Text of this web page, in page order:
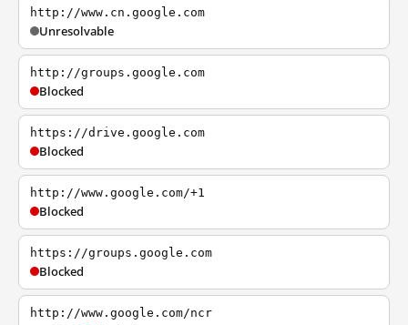
http://www.cn.google.com
Unresolvable
http://groups.google.com
Blocked
https://drive.google.com
Blocked
http://www.google.com/+1
Blocked
https://groups.google.com
Blocked
http://www.google.com/ncr